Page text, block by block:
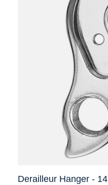
Derailleur Hanger - 14